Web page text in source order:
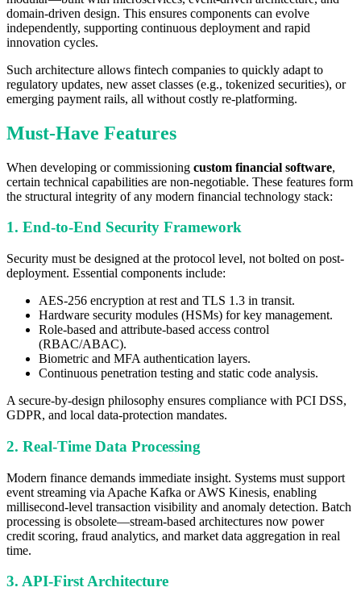
domain-driven design. This ensures components can evolve
independently, supporting continuous deployment and rapid
innovation cycles.
Such architecture allows fintech companies to quickly adapt to
regulatory updates, new asset classes (e.g., tokenized securities), or
emerging payment rails, all without costly re-platforming.
Must-Have Features
When developing or commissioning custom financial software,
certain technical capabilities are non-negotiable. These features form
the structural integrity of any modern financial technology stack:
1. End-to-End Security Framework
Security must be designed at the protocol level, not bolted on post-
deployment. Essential components include:
AES-256 encryption at rest and TLS 1.3 in transit.
Hardware security modules (HSMs) for key management.
Role-based and attribute-based access control
(RBAC/ABAC).
Biometric and MFA authentication layers.
Continuous penetration testing and static code analysis.
A secure-by-design philosophy ensures compliance with PCI DSS,
GDPR, and local data-protection mandates.
2. Real-Time Data Processing
Modern finance demands immediate insight. Systems must support
event streaming via Apache Kafka or AWS Kinesis, enabling
millisecond-level transaction visibility and anomaly detection. Batch
processing is obsolete—stream-based architectures now power
credit scoring, fraud analytics, and market data aggregation in real
time.
3. API-First Architecture